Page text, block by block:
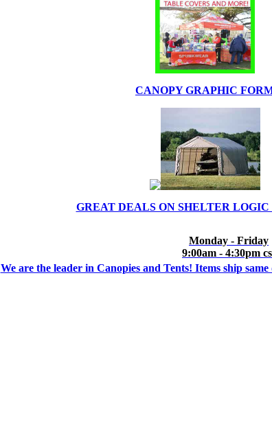
CANOPY GRAPHIC
GREAT DEALS ON SHELTER LOGIC
Monday - Friday
9:00am - 4:30pm
We are the leader in Canopies and Tents! Items ship